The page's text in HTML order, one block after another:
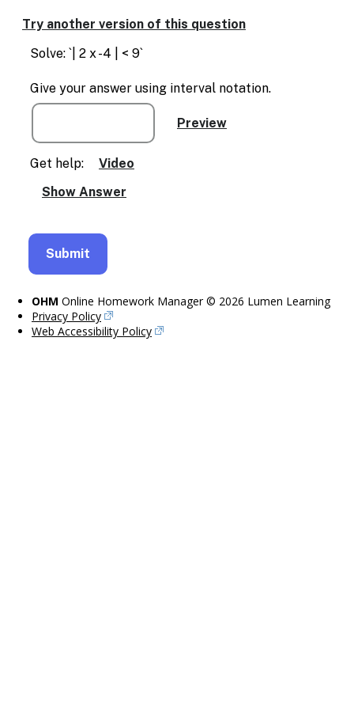
text
alternatives
graph
display
and
entry
Try another version of this question
Solve: `| 2 x -4 | < 9`
Give your answer using interval notation.
Get help: Video
OHM Online Homework Manager © 2026 Lumen Learning
Privacy Policy
Web Accessibility Policy